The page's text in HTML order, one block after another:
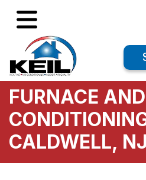
FURNACE
CALDWELL, NJ